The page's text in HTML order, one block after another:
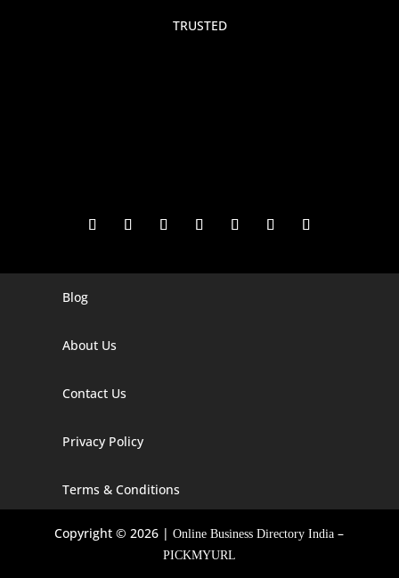
TRUSTED
Digital Marketing Company In Agra
Digital Marketing Company In Alaska
Digital Marketing Company In Arizona
Digital Marketing Company In Arkansas
Blog
About Us
Contact Us
Privacy Policy
Terms & Conditions
Copyright © 2026 |Online Business Directory India –
PICKMYURL